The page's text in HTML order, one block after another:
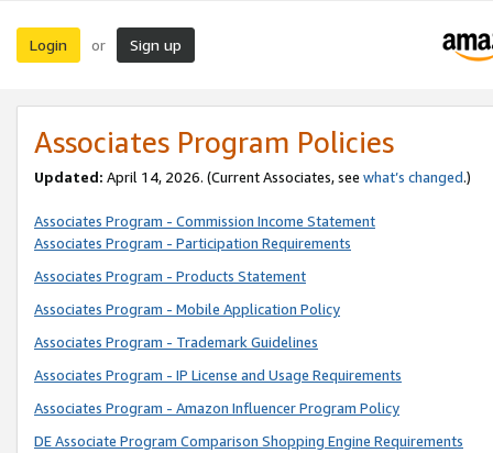
Login or Sign up
Associates Program Policies
Updated: April 14, 2026. (Current Associates, see what’s changed.)
Associates Program - Commission Income Statement
Associates Program - Participation Requirements
Associates Program - Products Statement
Associates Program - Mobile Application Policy
Associates Program - Trademark Guidelines
Associates Program - IP License and Usage Requirements
Associates Program - Amazon Influencer Program Policy
DE Associate Program Comparison Shopping Engine Requirements